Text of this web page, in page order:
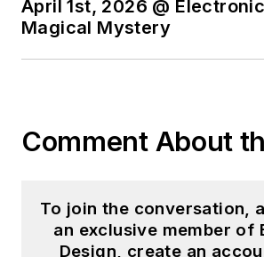
April 1st, 2026 @
Magical Mystery
Comment About
To join the conversation,
an exclusive member of
Design, create an